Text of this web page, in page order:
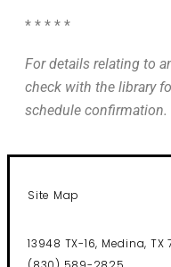
* * * * *
For details relating to
check with the library
schedule confirmation.
Site Map
13948 TX-16, Medina, TX